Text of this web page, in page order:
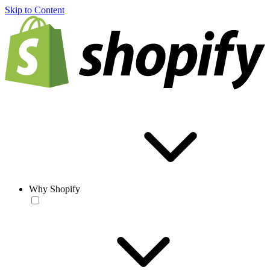
Skip to Content
Why Shopify